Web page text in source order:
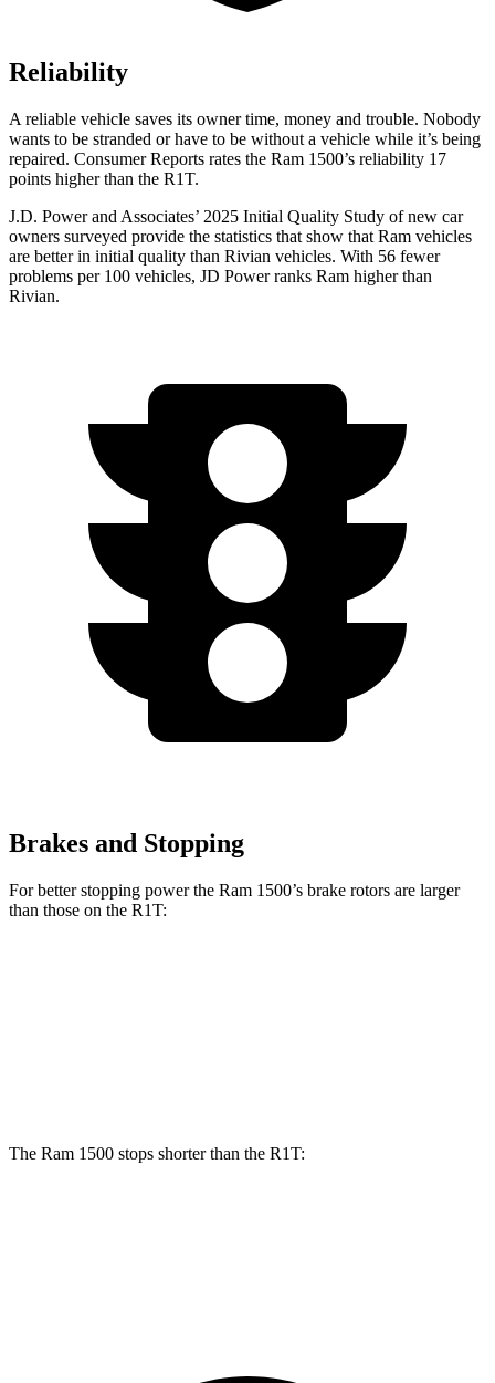
Reliability
A reliable vehicle saves its owner time, money and trouble. Nobody
wants to be stranded or have to be without a vehicle while it’s being
repaired. Consumer Reports rates the Ram 1500’s reliability 17
points higher than the R1T.
J.D. Power and Associates’ 2025 Initial Quality Study of new car
owners surveyed provide the statistics that show that Ram vehicles
are better in initial quality than Rivian vehicles. With 56 fewer
problems per 100 vehicles, JD Power ranks Ram higher than
Rivian.
Brakes and Stopping
For better stopping power the Ram 1500’s brake rotors are larger
than those on the R1T:
The Ram 1500 stops shorter than the R1T: